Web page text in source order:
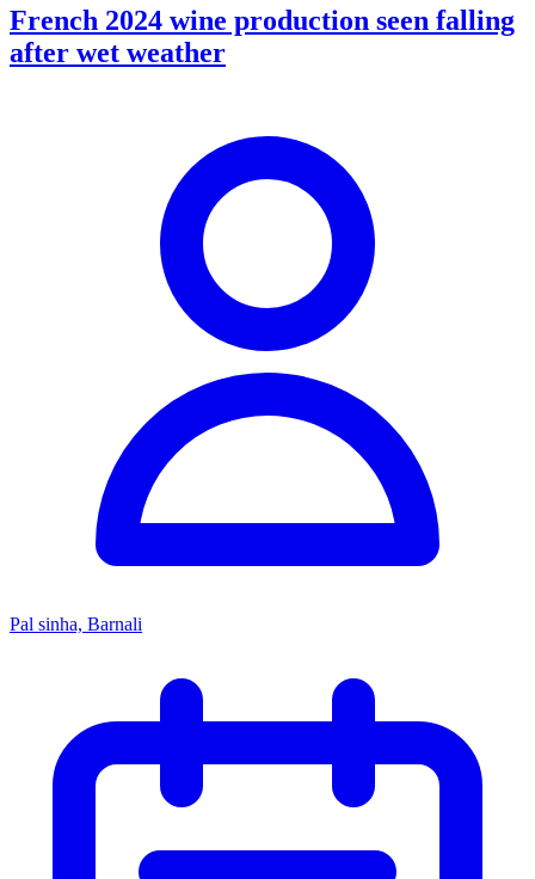
French 2024 wine production seen falling
after wet weather
Pal sinha, Barnali